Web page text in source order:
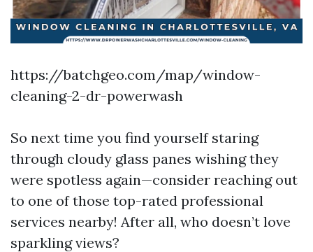
https://batchgeo.com/map/window-
cleaning-2-dr-powerwash
So next time you find yourself staring
through cloudy glass panes wishing they
were spotless again—consider reaching out
to one of those top-rated professional
services nearby! After all, who doesn’t love
sparkling views?